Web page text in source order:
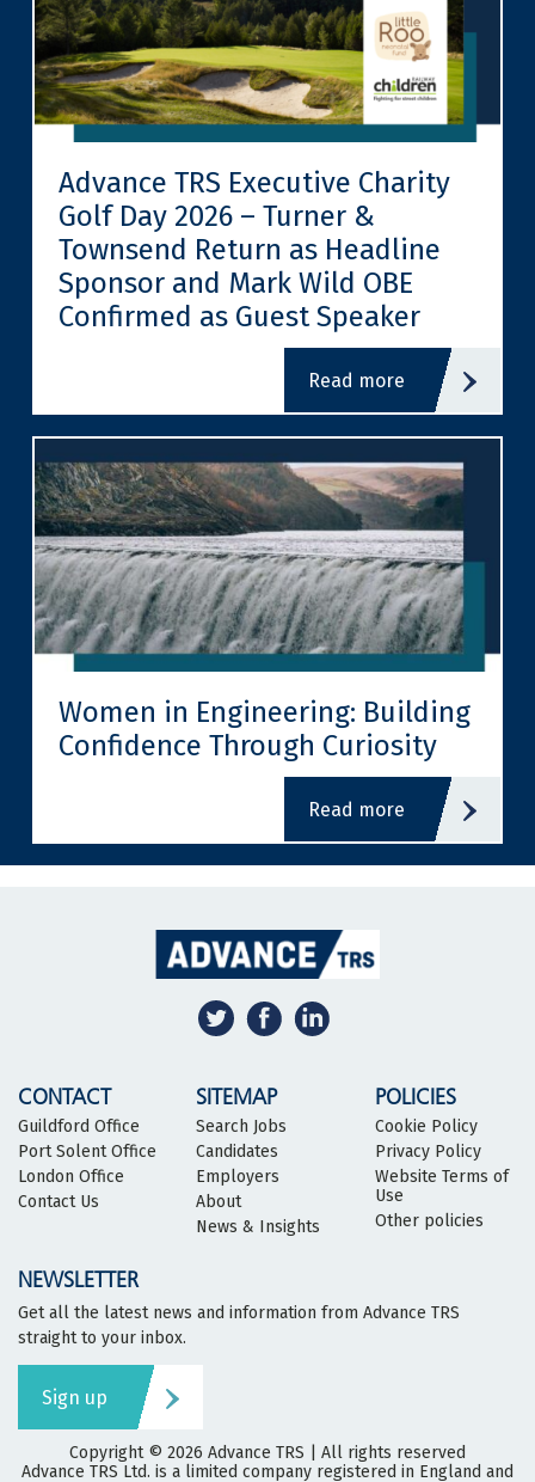
Advance TRS Executive Charity
Golf Day 2026 – Turner &
Townsend Return as Headline
Sponsor and Mark Wild OBE
Confirmed as Guest Speaker
read more
Women in Engineering: Building
Confidence Through Curiosity
read more
CONTACT
Guildford Office
Port Solent Office
London Office
Contact Us
SITEMAP
Search Jobs
Candidates
Employers
About
News & Insights
POLICIES
Cookie Policy
Privacy Policy
Website Terms of
Use
Other policies
NEWSLETTER
Get all the latest news and information from Advance TRS
straight to your inbox.
Sign up
Copyright © 2026 Advance TRS | All rights reserved
Advance TRS Ltd. is a limited company registered in England and